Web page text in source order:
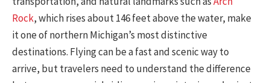
Rock, which rises about 146 feet above the water, make
it one of northern Michigan’s most distinctive
destinations. Flying can be a fast and scenic way to
arrive, but travelers need to understand the difference